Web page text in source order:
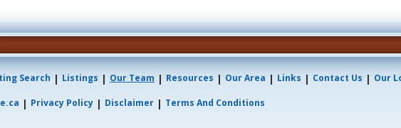
Search | Listings | Our Team | Resources | Our Area | Links | Contact Us | Our
| Privacy Policy | Disclaimer | Terms And Conditions